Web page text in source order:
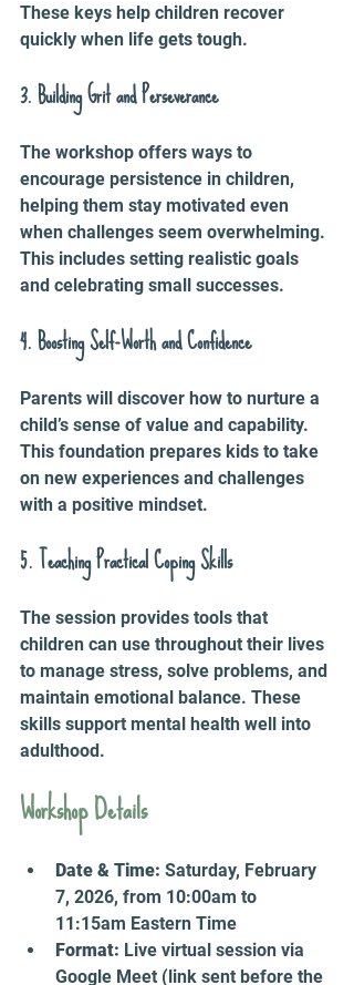
These keys help children recover
quickly when life gets tough.
3. Building Grit and Perseverance
The workshop offers ways to
encourage persistence in children,
helping them stay motivated even
when challenges seem overwhelming.
This includes setting realistic goals
and celebrating small successes.
4. Boosting Self-Worth and Confidence
Parents will discover how to nurture a
child’s sense of value and capability.
This foundation prepares kids to take
on new experiences and challenges
with a positive mindset.
5. Teaching Practical Coping Skills
The session provides tools that
children can use throughout their lives
to manage stress, solve problems, and
maintain emotional balance. These
skills support mental health well into
adulthood.
Workshop Details
Date & Time: Saturday, February
7, 2026, from 10:00am to
11:15am Eastern Time
Format: Live virtual session via
Google Meet (link sent before the